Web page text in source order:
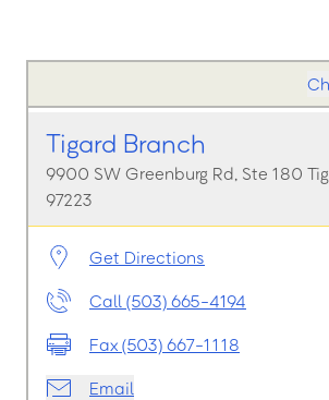
Tigard Branch
9900 SW Greenburg Rd, Ste 180
97223
Get Directions
Call (503) 665-4194
Fax (503) 667-1118
Email